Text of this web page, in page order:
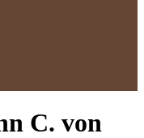
C. von